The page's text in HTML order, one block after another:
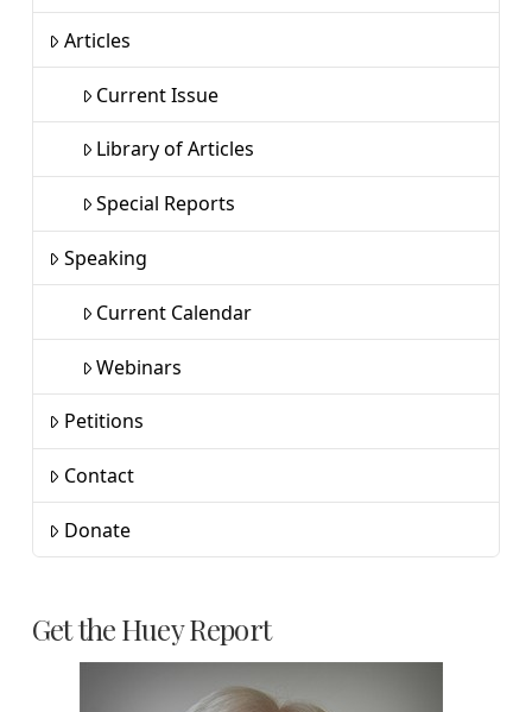
Articles
Current Issue
Library of Articles
Special Reports
Speaking
Current Calendar
Webinars
Petitions
Contact
Donate
Get the Huey Report